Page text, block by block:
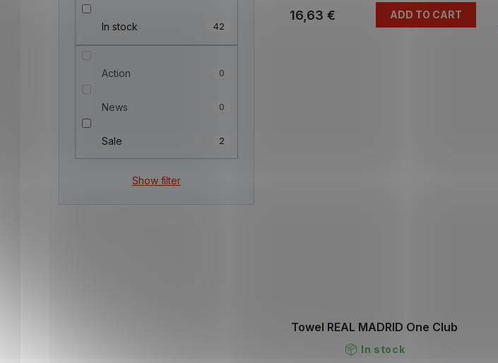
In stock 42
Action 0
News 0
Sale 2
Show filter
16,63 € ADD TO CART
Towel REAL MADRID One Club
In stock